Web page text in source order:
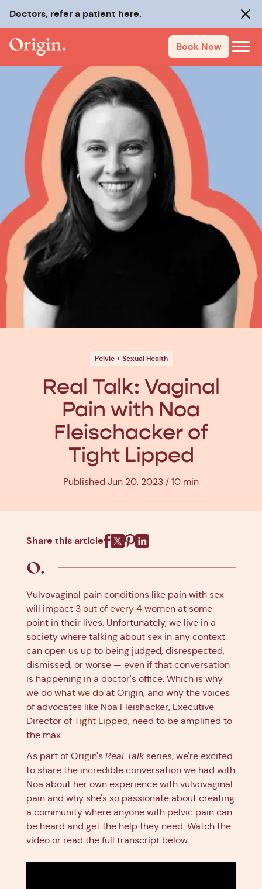
Doctors, refer a patient here.
Book Now
Pelvic + Sexual Health
Real Talk: Vaginal
Pain with Noa
Fleischacker of
Tight Lipped
Published Jun 20, 2023 10 min
Share this article
Vulvovaginal pain conditions like pain with sex
will impact 3 out of every 4 women at some
point in their lives. Unfortunately, we live in a
society where talking about sex in any context
can open us up to being judged, disrespected,
dismissed, or worse — even if that conversation
is happening in a doctor's office. Which is why
we do what we do at Origin, and why the voices
of advocates like Noa Fleishacker, Executive
Director of Tight Lipped, need to be amplified to
the max.
As part of Origin's Real Talk series, we're excited
to share the incredible conversation we had with
Noa about her own experience with vulvovaginal
pain and why she's so passionate about creating
a community where anyone with pelvic pain can
be heard and get the help they need. Watch the
video or read the full transcript below.